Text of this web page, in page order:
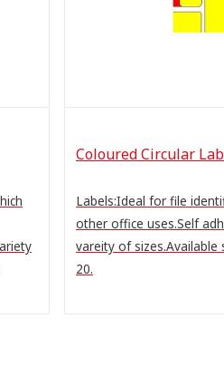
Coloured Circular
Labels:Ideal for file
other office uses.Self
vareity of sizes.Available
20.